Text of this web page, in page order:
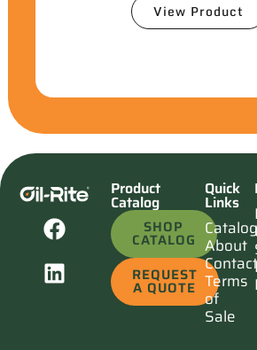
View Product
Product
Catalog
SHOP
CATALOG
REQUEST
A QUOTE
Quick
Links
Catalog
About
Contact
Terms
of
Sale